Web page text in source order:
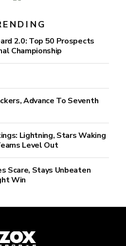
2.0: Top 50 Prospects
Championship
Advance To Seventh
Lightning, Stars Waking
Level Out
Scare, Stays Unbeaten
Win